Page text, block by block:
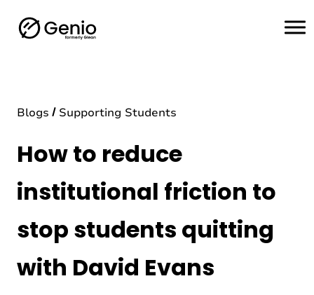
Blogs Supporting Students
How to reduce
institutional friction to
stop students quitting
with David Evans